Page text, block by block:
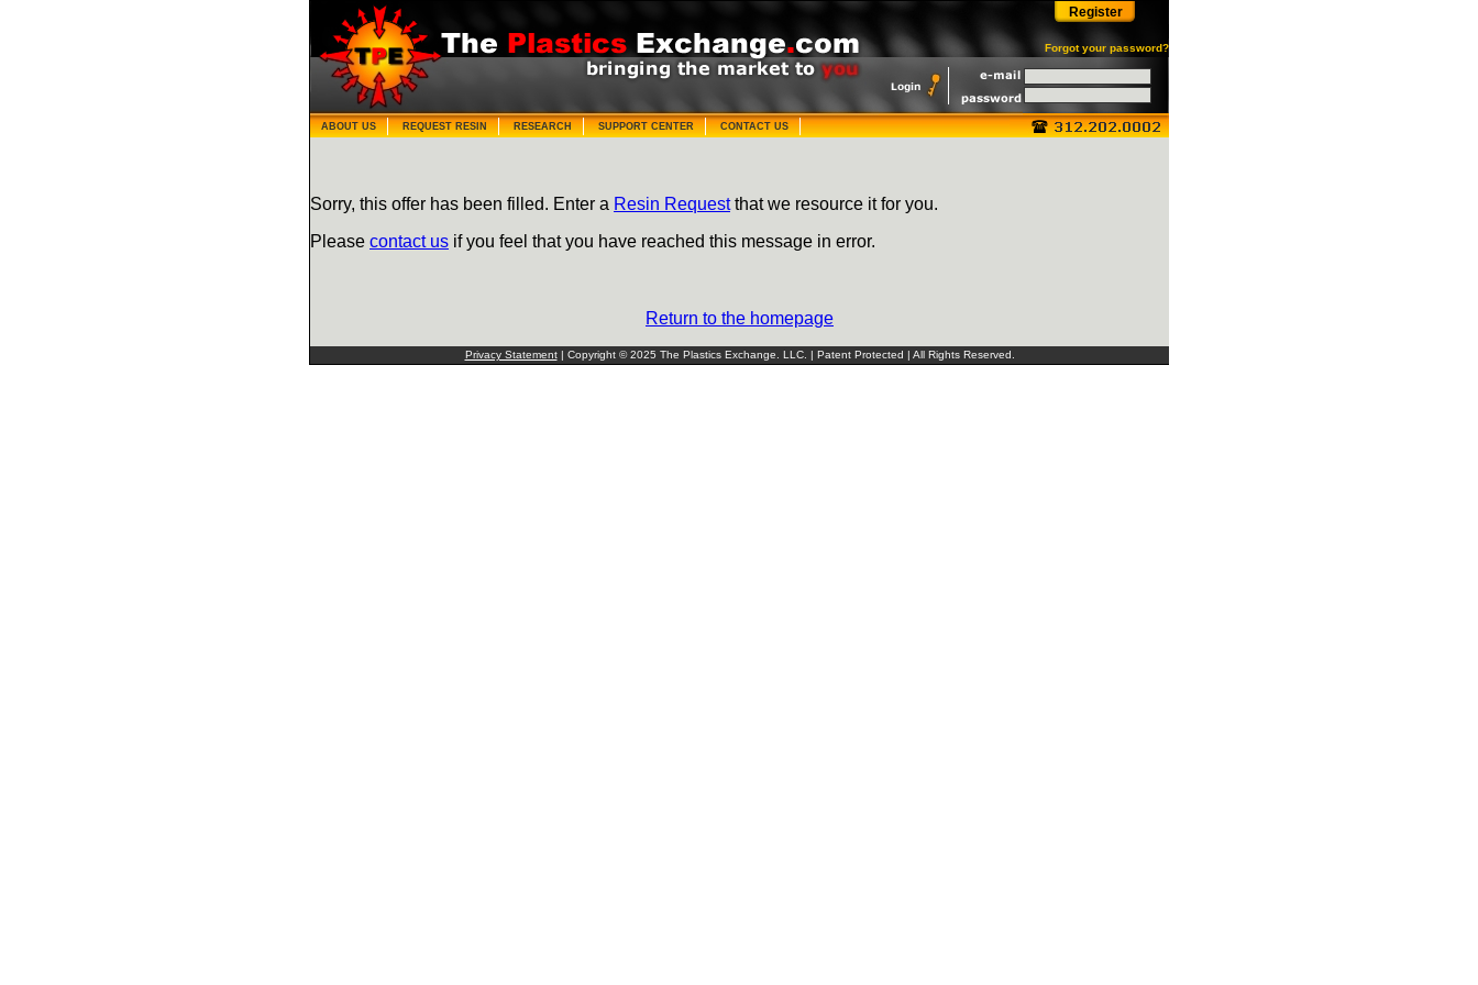
Register
Forgot your password?
ABOUT US REQUEST RESIN RESEARCH SUPPORT CENTER CONTACT US
Sorry, this offer has been filled. Enter a Resin Requestthat we resource it for you.
Please contact us if you feel that you have reached this message in error.
Return to the homepage
Privacy Statement| Copyright © 2025 The Plastics Exchange. LLC. | Patent Protected | All Rights Reserved.